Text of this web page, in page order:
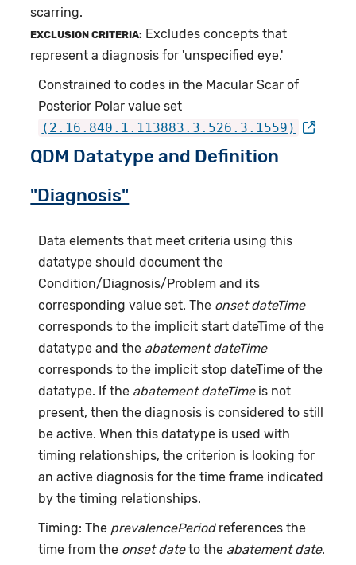
scarring.
EXCLUSION CRITERIA: Excludes concepts that
represent a diagnosis for 'unspecified eye.'
Constrained to codes in the Macular Scar of
Posterior Polar value set
(2.16.840.1.113883.3.526.3.1559)
QDM Datatype and Definition
"Diagnosis"
Data elements that meet criteria using this
datatype should document the
Condition/Diagnosis/Problem and its
corresponding value set. The onset dateTime
corresponds to the implicit start dateTime of the
datatype and the abatement dateTime
corresponds to the implicit stop dateTime of the
datatype. If the abatement dateTimeis not
present, then the diagnosis is considered to still
be active. When this datatype is used with
timing relationships, the criterion is looking for
an active diagnosis for the time frame indicated
by the timing relationships.
Timing: The prevalencePeriodreferences the
time from the onset dateto the abatement date.